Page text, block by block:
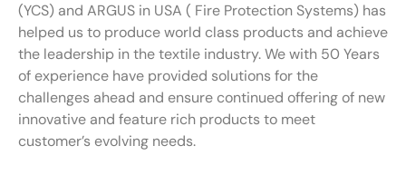
(YCS) and ARGUS in USA ( Fire Protection Systems) has
helped us to produce world class products and achieve
the leadership in the textile industry. We with 50 Years
of experience have provided solutions for the
challenges ahead and ensure continued offering of new
innovative and feature rich products to meet
customer’s evolving needs.